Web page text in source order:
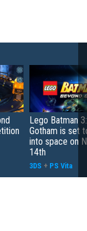
Lego Batman
Gotham is set
into space on
14th
3DS + PS Vita